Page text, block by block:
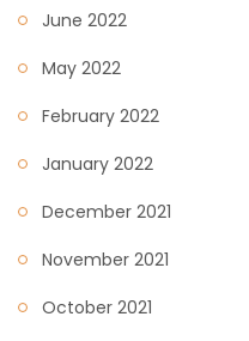
June 2022
May 2022
February 2022
January 2022
December 2021
November 2021
October 2021